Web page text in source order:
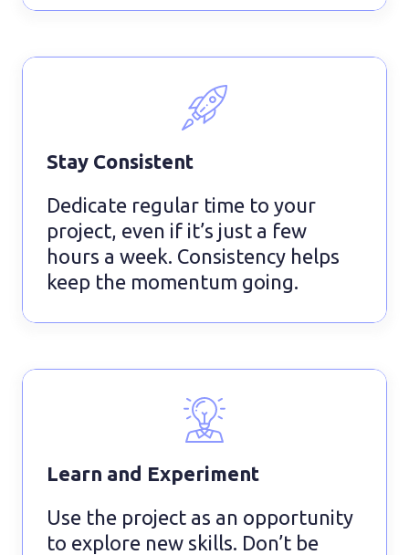
Stay Consistent
Dedicate regular time to your
project, even if it’s just a few
hours a week. Consistency helps
keep the momentum going.
Learn and Experiment
Use the project as an opportunity
to explore new skills. Don’t be